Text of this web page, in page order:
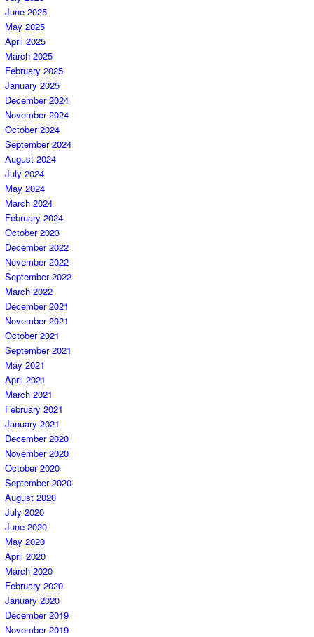
June 2025
May 2025
April 2025
March 2025
February 2025
January 2025
December 2024
November 2024
October 2024
September 2024
August 2024
July 2024
May 2024
March 2024
February 2024
October 2023
December 2022
November 2022
September 2022
March 2022
December 2021
November 2021
October 2021
September 2021
May 2021
April 2021
March 2021
February 2021
January 2021
December 2020
November 2020
October 2020
September 2020
August 2020
July 2020
June 2020
May 2020
April 2020
March 2020
February 2020
January 2020
December 2019
November 2019